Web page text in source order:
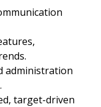
administration
target-driven